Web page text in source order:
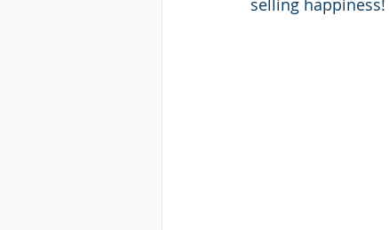
selling happiness!